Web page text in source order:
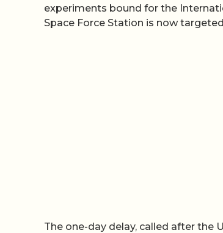
experiments bound for the
Space Force Station is now
The one-day delay, called after the